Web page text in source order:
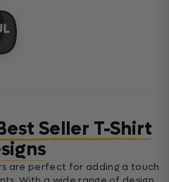
Seller T-Shirt
are perfect for adding a touch